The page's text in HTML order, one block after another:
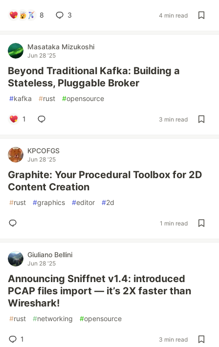
8 3 4 min read
Masataka Mizukoshi
Jun 28 '25
Beyond Traditional Kafka: Building a
Stateless, Pluggable Broker
#kafka #rust #opensource
1 3 min read
KPCOFGS
Jun 28 '25
Graphite: Your Procedural Toolbox for 2D
Content Creation
#rust #graphics #editor #2d
1 min read
Giuliano Bellini
Jun 28 '25
Announcing Sniffnet v1.4: introduced
PCAP files import — it’s 2X faster than
Wireshark!
#rust #networking #opensource
1 3 min read